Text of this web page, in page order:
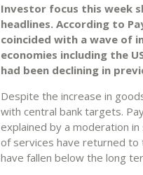
Investor focus this week
headlines. According to
coincided with a wave of
economies including the
had been declining in
Despite the increase in
with central bank targets.
explained by a moderation
of services have returned to
have fallen below the long